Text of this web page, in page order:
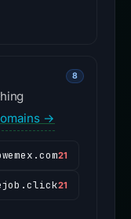
8
→
21
21